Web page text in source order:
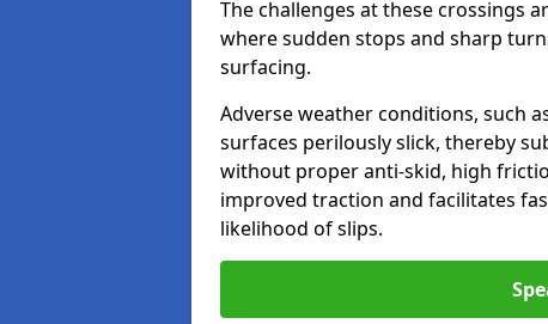
The challenges at these crossings
where sudden stops and sharp
surfacing.
Adverse weather conditions, such
surfaces perilously slick, thereby
without proper anti-skid, high
improved traction and facilitates
likelihood of slips.